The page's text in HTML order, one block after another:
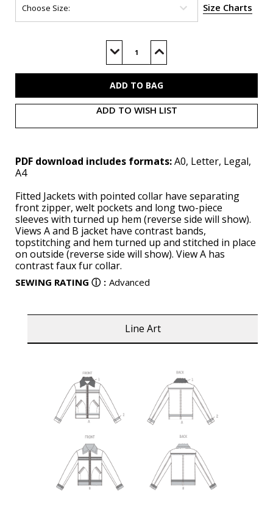
Size Charts
Decrease
of
Increase
of
ADD TO WISH LIST
PDF download includes formats:A0, Letter, Legal,
A4
Fitted Jackets with pointed collar have separating
front zipper, welt pockets and long two-piece
sleeves with turned up hem (reverse side will show).
Views A and B jacket have contrast bands,
topstitching and hem turned up and stitched in place
on outside (reverse side will show). View A has
contrast faux fur collar.
SEWING RATING ⓘ : Advanced
Line Art